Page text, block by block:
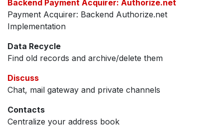
Backend Payment Acquirer: Authorize.net
Payment Acquirer: Backend Authorize.net
Implementation
Data Recycle
Find old records and archive/delete them
Discuss
Chat, mail gateway and private channels
Contacts
Centralize your address book